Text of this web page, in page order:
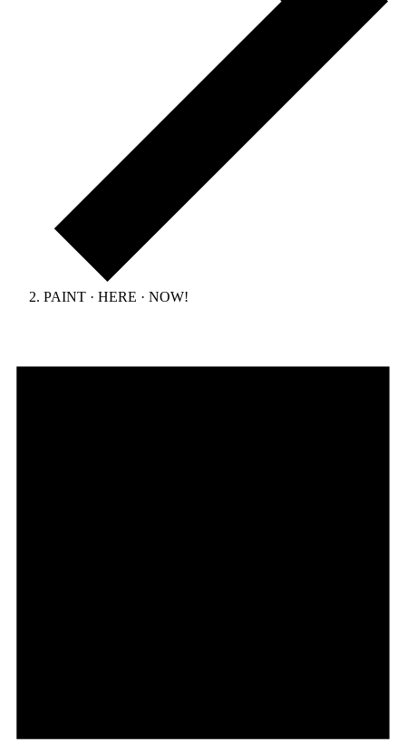
PAINT · HERE · NOW!